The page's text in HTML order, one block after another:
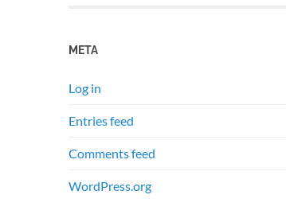
META
Log in
Entries feed
Comments feed
WordPress.org